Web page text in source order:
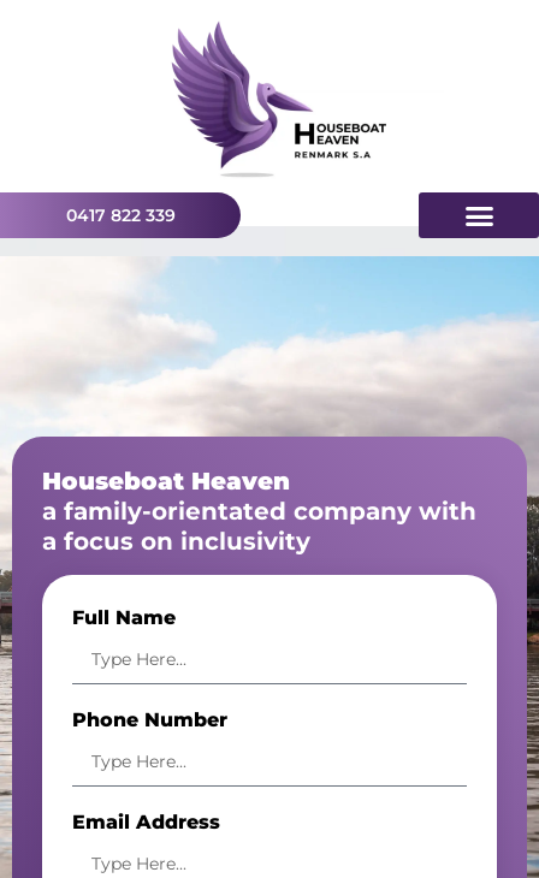
0417 822 339
Houseboat Heaven
a family-orientated company with
a focus on inclusivity
Full Name
Phone Number
Email Address